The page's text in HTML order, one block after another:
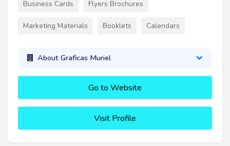
Business Cards Flyers Brochures
Marketing Materials Booklets Calendars
About Graficas Muriel
Go to Website
Visit Profile